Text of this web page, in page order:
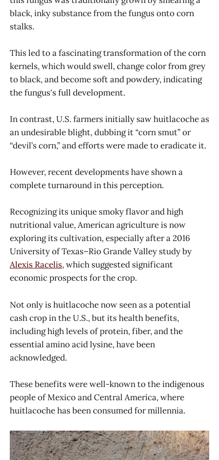
black, inky substance from the fungus onto corn
stalks.
This led to a fascinating transformation of the corn
kernels, which would swell, change color from grey
to black, and become soft and powdery, indicating
the fungus's full development.
In contrast, U.S. farmers initially saw huitlacoche as
an undesirable blight, dubbing it “corn smut” or
“devil’s corn,” and efforts were made to eradicate it.
However, recent developments have shown a
complete turnaround in this perception.
Recognizing its unique smoky flavor and high
nutritional value, American agriculture is now
exploring its cultivation, especially after a 2016
University of Texas–Rio Grande Valley study by
Alexis Racelis, which suggested significant
economic prospects for the crop.
Not only is huitlacoche now seen as a potential
cash crop in the U.S., but its health benefits,
including high levels of protein, fiber, and the
essential amino acid lysine, have been
acknowledged.
These benefits were well-known to the indigenous
people of Mexico and Central America, where
huitlacoche has been consumed for millennia.